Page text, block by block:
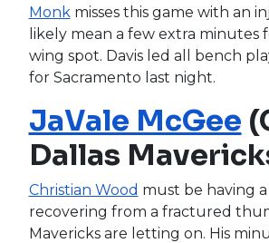
Monkmisses this game with an
likely mean a few extra minutes
wing spot. Davis led all bench
for Sacramento last night.
JaVale McGee
Dallas
Christian Wood must be having
recovering from a fractured
Mavericks are letting on. His